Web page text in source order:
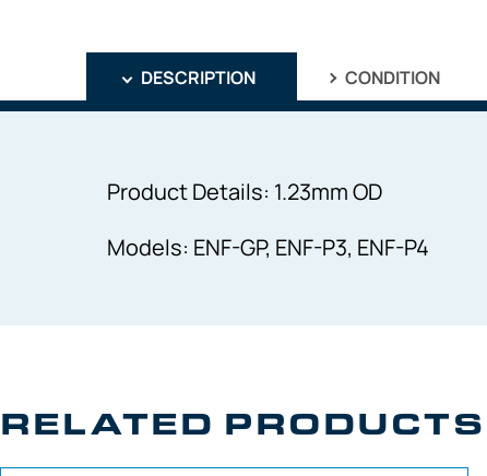
DESCRIPTION CONDITION
Product Details: 1.23mm OD
Models: ENF-GP, ENF-P3, ENF-P4
RELATED PRODUCTS